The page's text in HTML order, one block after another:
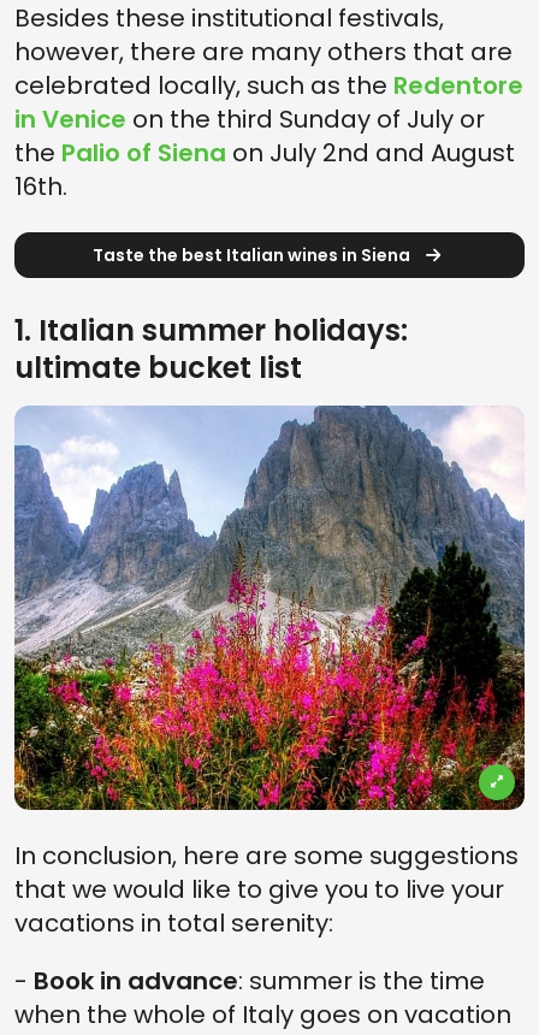
Besides these institutional festivals,
however, there are many others that are
celebrated locally, such as the Redentore
in Venice on the third Sunday of July or
the Palio of Siena on July 2nd and August
16th.
Taste the best Italian wines in Siena
1. Italian summer holidays:
ultimate bucket list
In conclusion, here are some suggestions
that we would like to give you to live your
vacations in total serenity:
- Book in advance: summer is the time
when the whole of Italy goes on vacation